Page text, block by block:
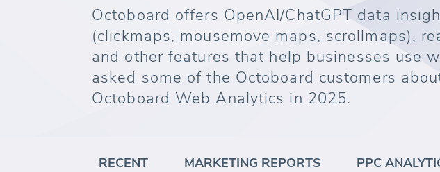
Octoboard offers OpenAI/ChatGPT data
(clickmaps, mousemove maps, scrollmaps),
and other features that help businesses use
asked some of the Octoboard customers
Octoboard Web Analytics in 2025.
RECENT MARKETING REPORTS PPC